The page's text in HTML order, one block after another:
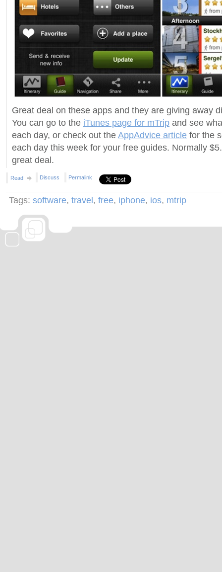
Great deal on these apps and they are giving away
You can go to the iTunes page for mTrip and see
each day, or check out the AppAdvice article for the
each day this week for your free guides. Normally
great deal.
Read Discuss Permalink
Tags: software, travel , free, iphone, ios, mtrip